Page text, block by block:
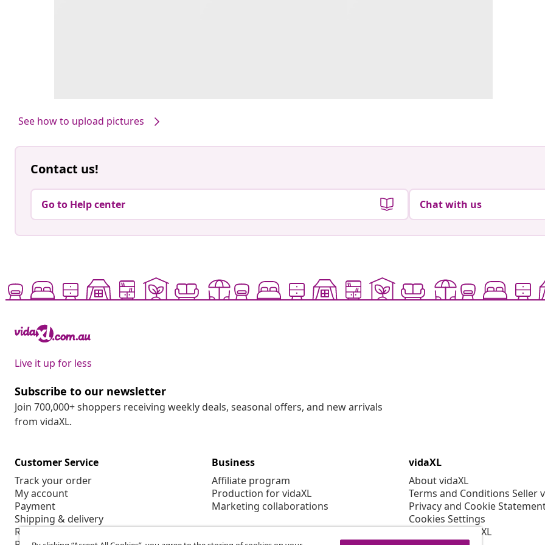
See how to upload pictures
Contact us!
Go to Help center Chat with us
Live it up for less
Subscribe to our newsletter
Join 700,000+ shoppers receiving weekly deals, seasonal offers, and new arrivals
from vidaXL.
Customer Service
Track your order
My account
Payment
Shipping & delivery
Return
Business
Affiliate program
Production for vidaXL
Marketing collaborations
vidaXL
About vidaXL
Terms and Conditions Seller
Privacy and Cookie
Cookies Settings
Working at vidaXL